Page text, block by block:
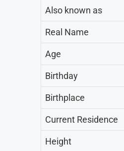
Also known as
Real Name
Age
Birthday
Birthplace
Current Residence
Height